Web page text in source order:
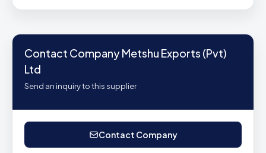
Contact Company Metshu Exports (Pvt)
Ltd
Send an inquiry to this supplier
Contact Company